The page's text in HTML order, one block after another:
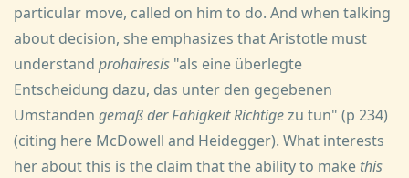
particular move, called on him to do. And when talking
about decision, she emphasizes that Aristotle must
understand prohairesis "als eine überlegte
Entscheidung dazu, das unter den gegebenen
Umständen gemäß der Fähigkeit Richtigezu tun" (p 234)
(citing here McDowell and Heidegger). What interests
her about this is the claim that the ability to make this